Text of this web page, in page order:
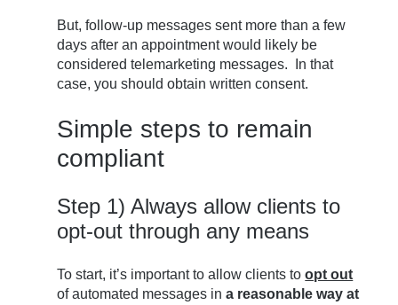
But, follow-up messages sent more than a few
days after an appointment would likely be
considered telemarketing messages. In that
case, you should obtain written consent.
Simple steps to remain
compliant
Step 1) Always allow clients to
opt-out through any means
To start, it’s important to allow clients toopt out
of automated messages ina reasonable way at